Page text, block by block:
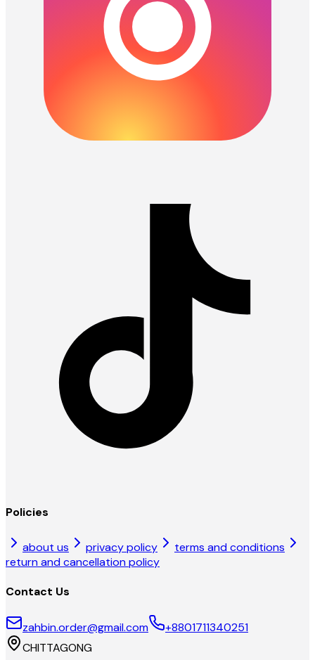
Policies
about us privacy policy
terms and conditions
return and cancellation policy
Contact Us
zahbin.order@gmail.com
+8801711340251
CHITTAGONG